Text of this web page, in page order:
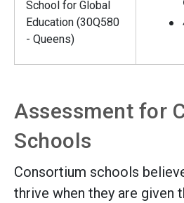
School for Global
Education (30Q580
- Queens)
Assessment for
Schools
Consortium schools
thrive when they are given